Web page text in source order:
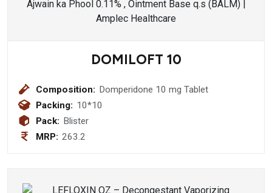
DOMILOFT 10
Composition: Domperidone 10 mg Tablet
Packing: 10*10
Pack: Blister
MRP: 263.2